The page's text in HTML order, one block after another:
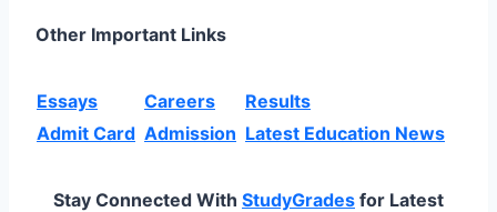
Other Important Links
Essays Careers
Results
Admit Card Admission Latest Education News
Stay Connected With StudyGrades for Latest